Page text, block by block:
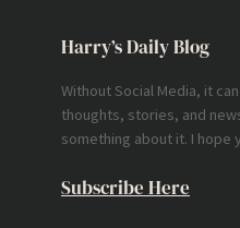
Harry’s Daily Blog
Without Social Media, it
thoughts, stories, and
something about it. I hope
Subscribe Here